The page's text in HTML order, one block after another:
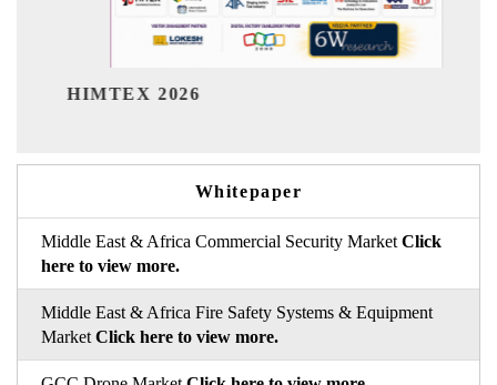
Whitepaper
Middle East & Africa Commercial Security Market Click
here to view more.
Middle East & Africa Fire Safety Systems & Equipment
Market Click here to view more.